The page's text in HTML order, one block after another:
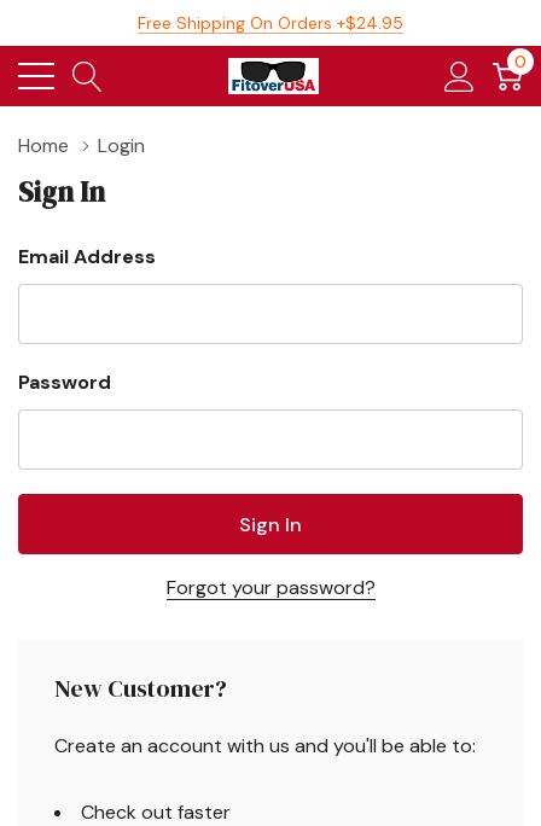
Free Shipping On Orders +$24.95
0
Home Login
Sign In
Email Address
Password
Forgot your password?
New Customer?
Create an account with us and you'll be able to:
Check out faster